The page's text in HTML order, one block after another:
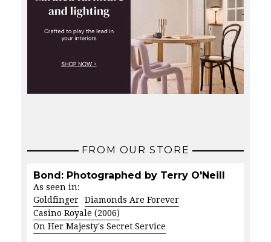
FROM OUR STORE
Bond: Photographed by Terry O'Neill
As seen in:
Goldfinger
Diamonds Are Forever
Casino Royale (2006)
On Her Majesty's Secret Service